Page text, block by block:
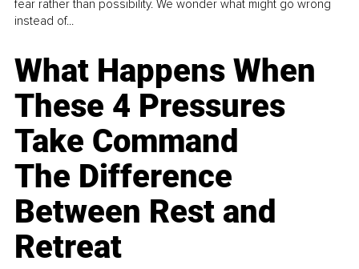
fear rather than possibility. We wonder what might go wrong
instead of...
What Happens When
These 4 Pressures
Take Command
The Difference
Between Rest and
Retreat